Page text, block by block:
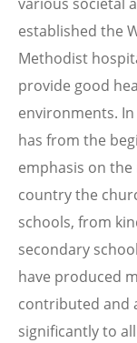
established the
Methodist
provide good
environments.
has from the
emphasis on
country the
schools, from
secondary
have produced
contributed and
significantly to